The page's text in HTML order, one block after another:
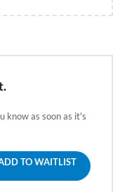
know as soon as it's
TO WAITLIST